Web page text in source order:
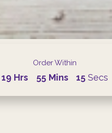
Order Within
19 Hrs 55 Mins 14 Secs